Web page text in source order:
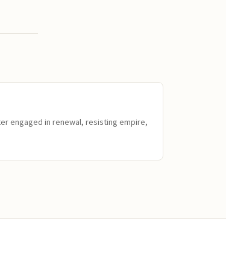
engaged in renewal, resisting empire,